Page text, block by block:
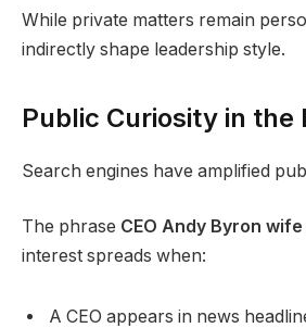
While private matters remain
indirectly shape leadership style.
Public Curiosity in the
Search engines have amplified
The phrase CEO Andy Byron wife
interest spreads when:
A CEO appears in news